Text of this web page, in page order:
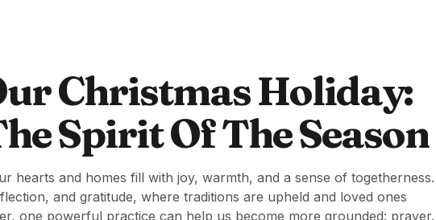
Christmas Holiday:
Spirit Of The Season
hearts and homes fill with joy, warmth, and a sense of togetherness.
and gratitude, where traditions are upheld and loved ones
one powerful practice can help us become more grounded: prayer.